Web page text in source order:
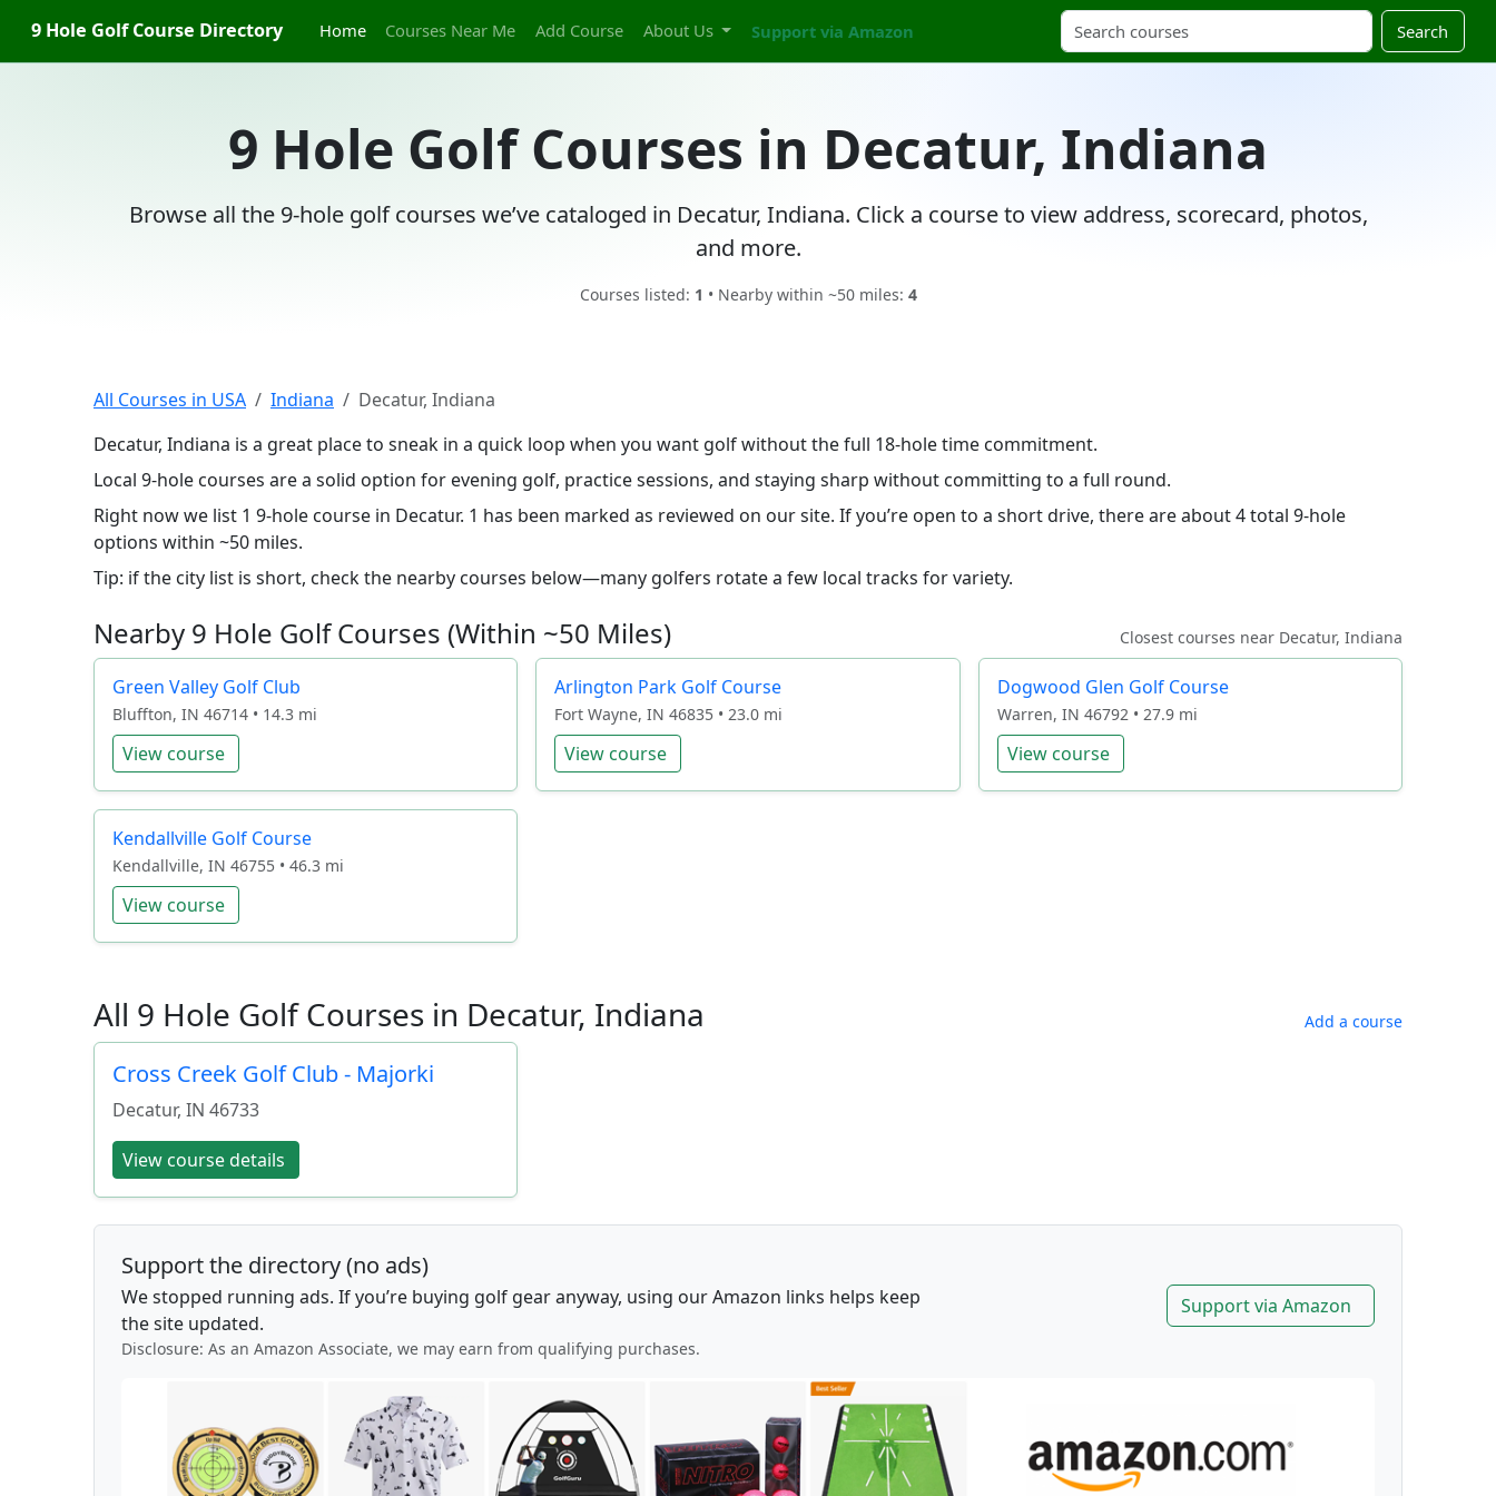
9 Hole Golf Course Directory Home Courses Near Me Add Course About Us Support via Amazon Search
9 Hole Golf Courses in Decatur, Indiana
Browse all the 9-hole golf courses we’ve cataloged in Decatur, Indiana. Click a course to view address, scorecard, photos,
and more.
Courses listed: 1 • Nearby within ~50 miles: 4
All Courses in USA Indiana
Decatur, Indiana
Decatur, Indiana is a great place to sneak in a quick loop when you want golf without the full 18-hole time commitment.
Local 9-hole courses are a solid option for evening golf, practice sessions, and staying sharp without committing to a full round.
Right now we list 1 9-hole course in Decatur. 1 has been marked as reviewed on our site. If you’re open to a short drive, there are about 4 total 9-hole
options within ~50 miles.
Tip: if the city list is short, check the nearby courses below—many golfers rotate a few local tracks for variety.
Nearby 9 Hole Golf Courses (Within ~50 Miles) Closest courses near Decatur, Indiana
Green Valley Golf Club
Bluffton, IN 46714 • 14.3 mi
View course
Arlington Park Golf Course
Fort Wayne, IN 46835 • 23.0 mi
View course
Dogwood Glen Golf Course
Warren, IN 46792 • 27.9 mi
View course
Kendallville Golf Course
Kendallville, IN 46755 • 46.3 mi
View course
All 9 Hole Golf Courses in Decatur, Indiana Add a course
Cross Creek Golf Club - Majorki
Decatur, IN 46733
View course details
Support the directory (no ads)
We stopped running ads. If you’re buying golf gear anyway, using our Amazon links helps keep
the site updated.
Disclosure: As an Amazon Associate, we may earn from qualifying purchases.
Support via Amazon